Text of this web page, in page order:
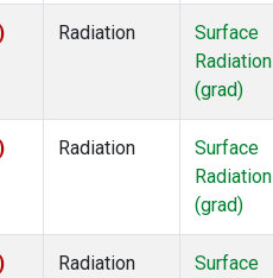
Radiation
Surface
Radiation
(grad)
Radiation
Surface
Radiation
(grad)
Radiation
Surface